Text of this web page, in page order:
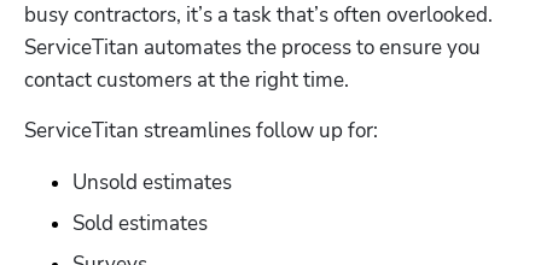
busy contractors, it’s a task that’s often overlooked.
ServiceTitan automates the process to ensure you
contact customers at the right time.
ServiceTitan streamlines follow up for:
Unsold estimates
Sold estimates